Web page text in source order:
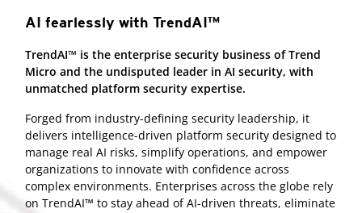
AI fearlessly with TrendAI™
TrendAI™ is the enterprise security business of Trend
Micro and the undisputed leader in AI security, with
unmatched platform security expertise.
Forged from industry-defining security leadership, it
delivers intelligence-driven platform security designed to
manage real AI risks, simplify operations, and empower
organizations to innovate with confidence across
complex environments. Enterprises across the globe rely
on TrendAI™ to stay ahead of AI-driven threats, eliminate